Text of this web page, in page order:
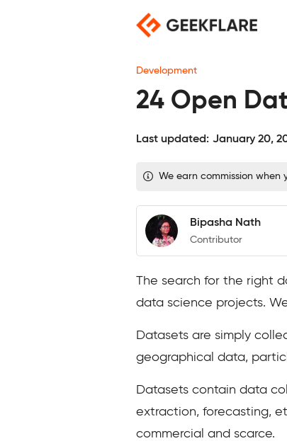
Development
24 Open
Last updated: January 20,
We earn commission when
Bipasha Nath
Contributor
The search for the right
data science projects.
Datasets are simply
geographical data,
Datasets contain data
extraction, forecasting,
commercial and scarce.